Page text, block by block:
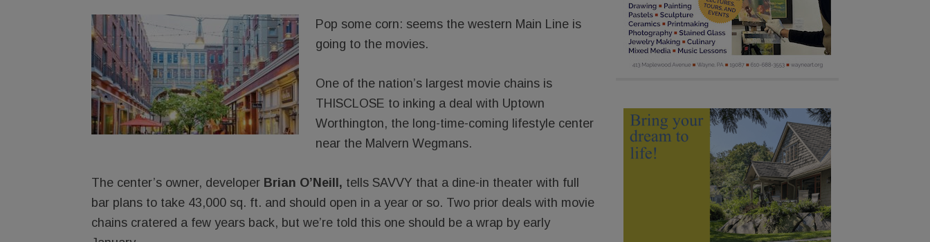
Pop some corn: seems the western Main Line is
going to the movies.
One of the nation’s largest movie chains is
THISCLOSE to inking a deal with Uptown
Worthington, the long-time-coming lifestyle center
near the Malvern Wegmans.
The center’s owner, developer Brian O’Neill, tells SAVVY that a dine-in theater with full
bar plans to take 43,000 sq. ft. and should open in a year or so. Two prior deals with movie
chains cratered a few years back, but we’re told this one should be a wrap by early